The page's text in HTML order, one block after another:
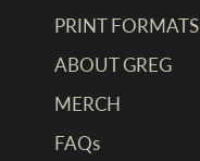
PRINT FORMATS
ABOUT GREG
MERCH
FAQs